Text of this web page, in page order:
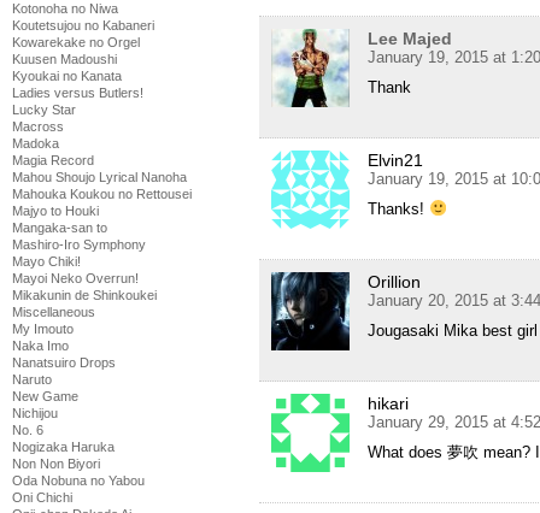
Kotonoha no Niwa
Koutetsujou no Kabaneri
Kowarekake no Orgel
Kuusen Madoushi
Kyoukai no Kanata
Ladies versus Butlers!
Lucky Star
Macross
Madoka
Magia Record
Mahou Shoujo Lyrical Nanoha
Mahouka Koukou no Rettousei
Majyo to Houki
Mangaka-san to
Mashiro-Iro Symphony
Mayo Chiki!
Mayoi Neko Overrun!
Mikakunin de Shinkoukei
Miscellaneous
My Imouto
Naka Imo
Nanatsuiro Drops
Naruto
New Game
Nichijou
No. 6
Nogizaka Haruka
Non Non Biyori
Oda Nobuna no Yabou
Oni Chichi
Lee Majed
January 19, 2015 at
Thank
Elvin21
January 19, 2015 at
Thanks!
Orillion
January 20, 2015 at
Jougasaki Mika best girl
hikari
January 29, 2015 at
What does 夢吹 mean?